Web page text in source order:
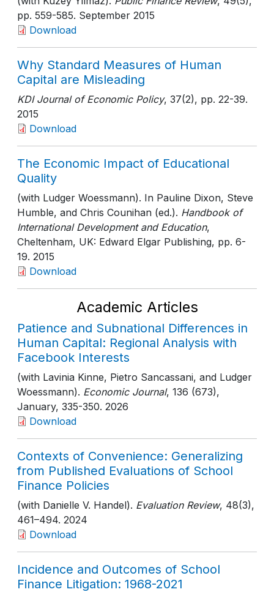
pp. 559-585. September 2015
Download
Why Standard Measures of Human
Capital are Misleading
KDI Journal of Economic Policy, 37(2), pp. 22-39.
2015
Download
The Economic Impact of Educational
Quality
(with Ludger Woessmann). In Pauline Dixon, Steve
Humble, and Chris Counihan (ed.). Handbook of
International Development and Education,
Cheltenham, UK: Edward Elgar Publishing, pp. 6-
19. 2015
Download
Academic Articles
Patience and Subnational Differences in
Human Capital: Regional Analysis with
Facebook Interests
(with Lavinia Kinne, Pietro Sancassani, and Ludger
Woessmann). Economic Journal, 136 (673),
January, 335-350. 2026
Download
Contexts of Convenience: Generalizing
from Published Evaluations of School
Finance Policies
(with Danielle V. Handel). Evaluation Review, 48(3),
461–494. 2024
Download
Incidence and Outcomes of School
Finance Litigation: 1968-2021